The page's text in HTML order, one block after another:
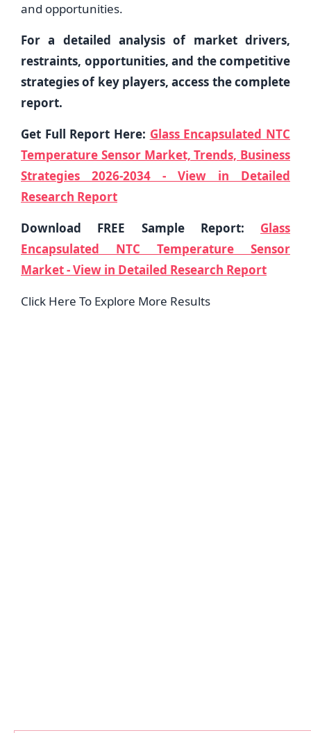
and opportunities.
For a detailed analysis of market drivers,
restraints, opportunities, and the competitive
strategies of key players, access the complete
report.
Get Full Report Here: Glass Encapsulated NTC
Temperature Sensor Market, Trends, Business
Strategies 2026-2034 - View in Detailed
Research Report
Download FREE Sample Report: Glass
Encapsulated NTC Temperature Sensor
Market - View in Detailed Research Report
Click Here To Explore More Results